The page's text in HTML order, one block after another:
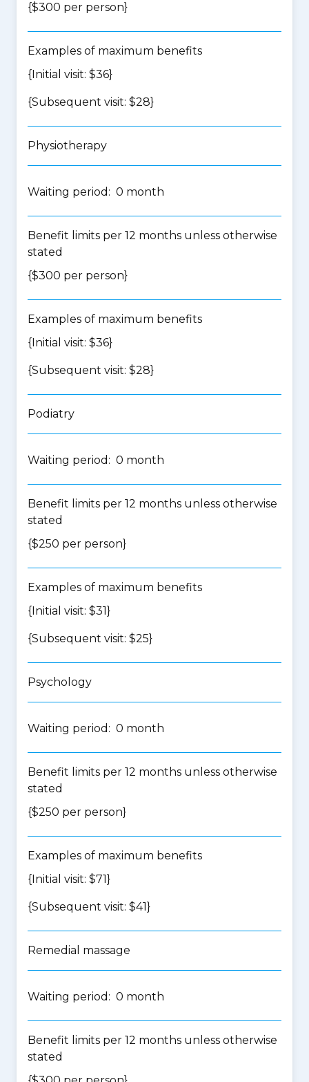
{$300 per person}
Examples of maximum benefits
{Initial visit: $36}
{Subsequent visit: $28}
Physiotherapy
Waiting period: 0 month
Benefit limits per 12 months unless otherwise
stated
{$300 per person}
Examples of maximum benefits
{Initial visit: $36}
{Subsequent visit: $28}
Podiatry
Waiting period: 0 month
Benefit limits per 12 months unless otherwise
stated
{$250 per person}
Examples of maximum benefits
{Initial visit: $31}
{Subsequent visit: $25}
Psychology
Waiting period: 0 month
Benefit limits per 12 months unless otherwise
stated
{$250 per person}
Examples of maximum benefits
{Initial visit: $71}
{Subsequent visit: $41}
Remedial massage
Waiting period: 0 month
Benefit limits per 12 months unless otherwise
stated